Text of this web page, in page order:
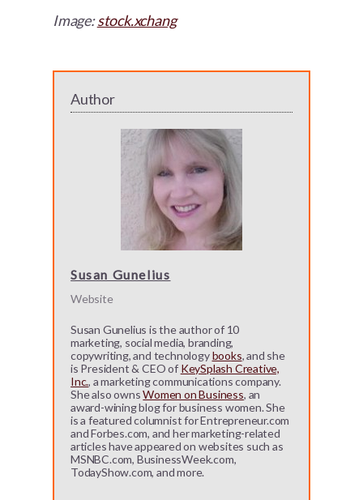
Image:stock.xchang
Author
Susan Gunelius
Website
Susan Gunelius is the author of 10
marketing, social media, branding,
copywriting, and technologybooks, and she
is President & CEO of KeySplash Creative,
Inc., a marketing communications company.
She also ownsWomen on Business, an
award-wining blog for business women. She
is a featured columnist for Entrepreneur.com
and Forbes.com, and her marketing-related
articles have appeared on websites such as
MSNBC.com, BusinessWeek.com,
TodayShow.com, and more.